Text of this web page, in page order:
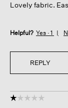
stars.
Lovely fabric.
Helpful? Yes · 1
REPLY
☆☆☆☆☆
☆☆☆☆☆